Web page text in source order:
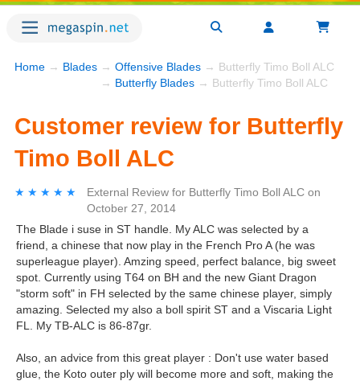
Home → Blades → Offensive Blades → Butterfly Timo Boll ALC
→ Butterfly Blades → Butterfly Timo Boll ALC
Customer review for Butterfly
Timo Boll ALC
★★★★★
★★★★★ External Review for Butterfly Timo Boll ALC on
October 27, 2014
The Blade i suse in ST handle. My ALC was selected by a
friend, a chinese that now play in the French Pro A (he was
superleague player). Amzing speed, perfect balance, big sweet
spot. Currently using T64 on BH and the new Giant Dragon
"storm soft" in FH selected by the same chinese player, simply
amazing. Selected my also a boll spirit ST and a Viscaria Light
FL. My TB-ALC is 86-87gr.
Also, an advice from this great player : Don't use water based
glue, the Koto outer ply will become more and soft, making the